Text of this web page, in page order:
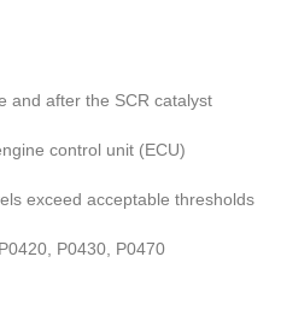
and after the SCR catalyst
control unit (ECU)
exceed acceptable thresholds
P0430, P0470